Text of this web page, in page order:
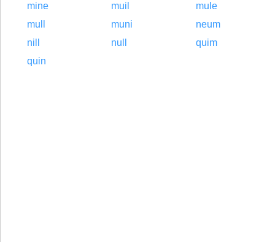
mine
muil
mule
mull
muni
neum
nill
null
quim
quin